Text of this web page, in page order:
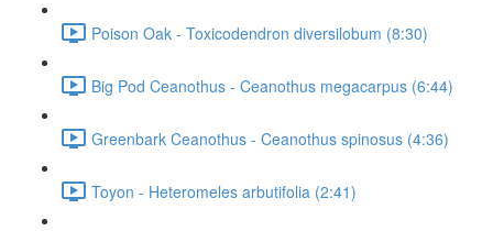
Poison Oak - Toxicodendron diversilobum (8:30)
Big Pod Ceanothus - Ceanothus megacarpus (6:44)
Greenbark Ceanothus - Ceanothus spinosus (4:36)
Toyon - Heteromeles arbutifolia (2:41)